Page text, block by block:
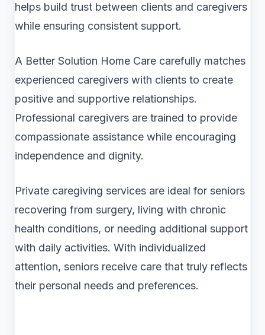
helps build trust between clients and caregivers
while ensuring consistent support.
A Better Solution Home Care carefully matches
experienced caregivers with clients to create
positive and supportive relationships.
Professional caregivers are trained to provide
compassionate assistance while encouraging
independence and dignity.
Private caregiving services are ideal for seniors
recovering from surgery, living with chronic
health conditions, or needing additional support
with daily activities. With individualized
attention, seniors receive care that truly reflects
their personal needs and preferences.